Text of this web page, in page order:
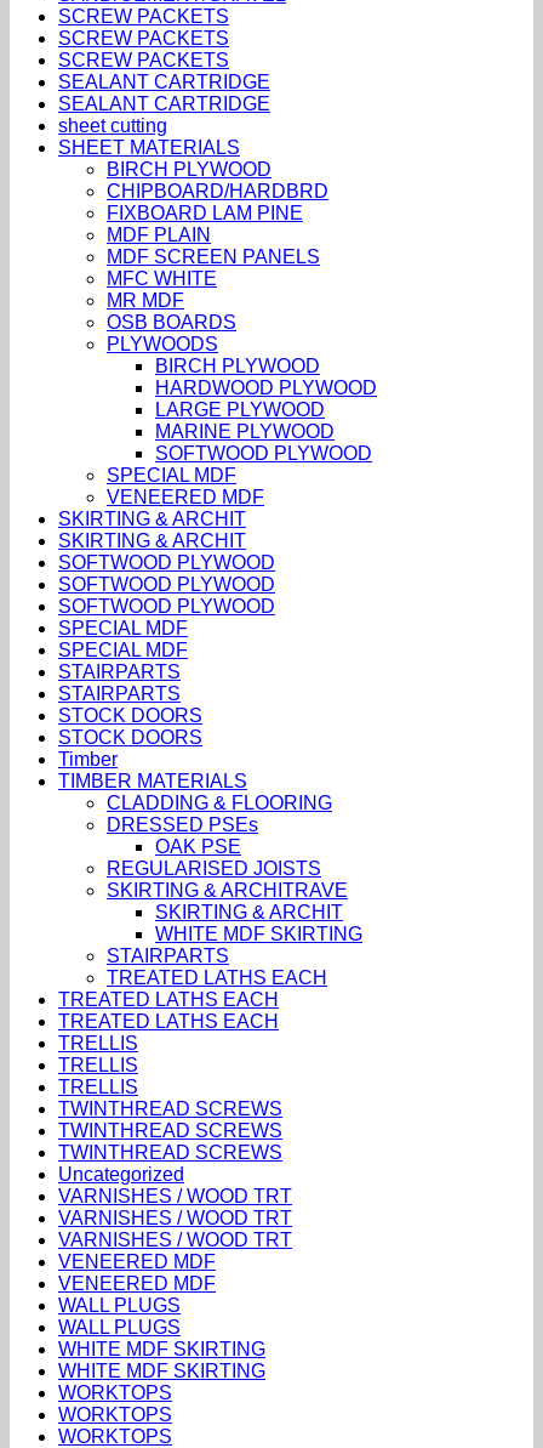
SCREW PACKETS
SCREW PACKETS
SCREW PACKETS
SEALANT CARTRIDGE
SEALANT CARTRIDGE
sheet cutting
SHEET MATERIALS
BIRCH PLYWOOD
CHIPBOARD/HARDBRD
FIXBOARD LAM PINE
MDF PLAIN
MDF SCREEN PANELS
MFC WHITE
MR MDF
OSB BOARDS
PLYWOODS
BIRCH PLYWOOD
HARDWOOD PLYWOOD
LARGE PLYWOOD
MARINE PLYWOOD
SOFTWOOD PLYWOOD
SPECIAL MDF
VENEERED MDF
SKIRTING & ARCHIT
SKIRTING & ARCHIT
SOFTWOOD PLYWOOD
SOFTWOOD PLYWOOD
SOFTWOOD PLYWOOD
SPECIAL MDF
SPECIAL MDF
STAIRPARTS
STAIRPARTS
STOCK DOORS
STOCK DOORS
Timber
TIMBER MATERIALS
CLADDING & FLOORING
DRESSED PSEs
OAK PSE
REGULARISED JOISTS
SKIRTING & ARCHITRAVE
SKIRTING & ARCHIT
WHITE MDF SKIRTING
STAIRPARTS
TREATED LATHS EACH
TREATED LATHS EACH
TREATED LATHS EACH
TRELLIS
TRELLIS
TRELLIS
TWINTHREAD SCREWS
TWINTHREAD SCREWS
TWINTHREAD SCREWS
Uncategorized
VARNISHES / WOOD TRT
VARNISHES / WOOD TRT
VARNISHES / WOOD TRT
VENEERED MDF
VENEERED MDF
WALL PLUGS
WALL PLUGS
WHITE MDF SKIRTING
WHITE MDF SKIRTING
WORKTOPS
WORKTOPS
WORKTOPS